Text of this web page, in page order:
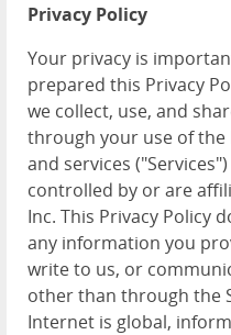
Contact
Privacy Policy
Your privacy is
prepared this Privacy
we collect, use, and
through your use of
and services
controlled by or are
Inc. This Privacy Policy
any information you
write to us, or
other than through the
Internet is global,